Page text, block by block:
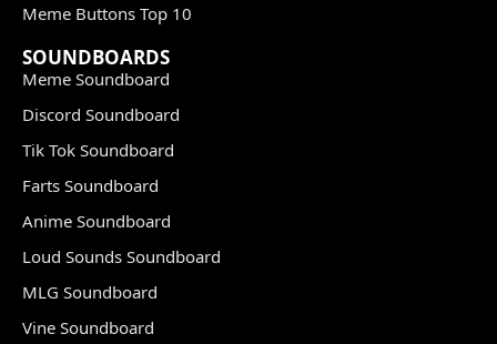
Meme Buttons Top 10
SOUNDBOARDS
Meme Soundboard
Discord Soundboard
Tik Tok Soundboard
Farts Soundboard
Anime Soundboard
Loud Sounds Soundboard
MLG Soundboard
Vine Soundboard